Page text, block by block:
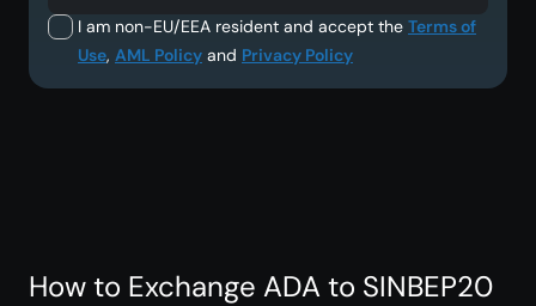
I am non-EU/EEA resident and accept the Terms of
Use, AML Policy and Privacy Policy
How to Exchange ADA to SINBEP20